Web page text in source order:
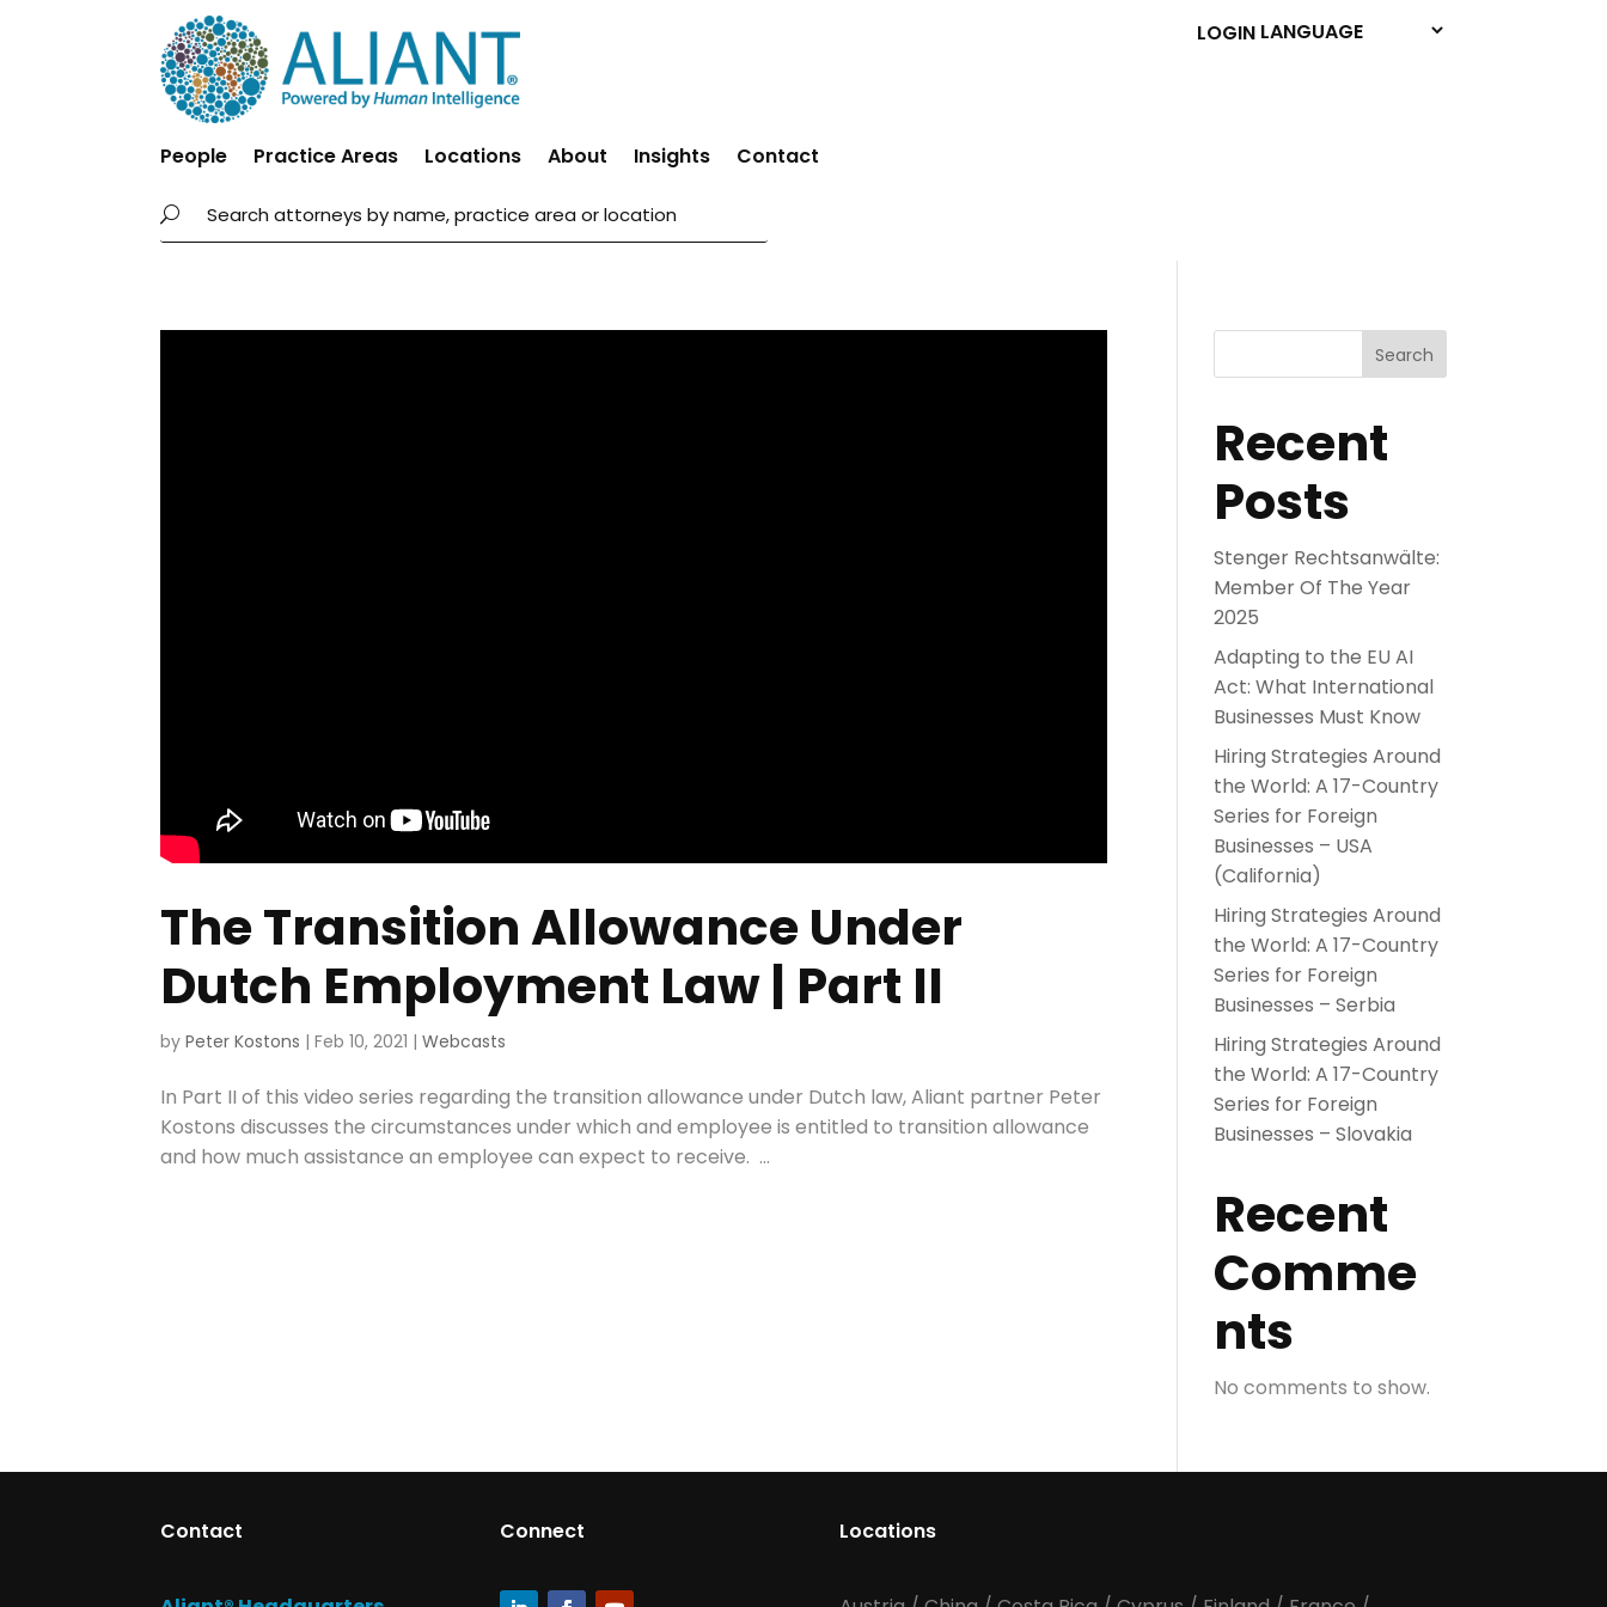
People Practice Areas Locations About Insights Contact
LOGIN
The Transition Allowance Under
Dutch Employment Law | Part II
byPeter Kostons |Feb 10, 2021 |Webcasts
In Part II of this video series regarding the transition allowance under Dutch law, Aliant partner Peter
Kostons discusses the circumstances under which and employee is entitled to transition allowance
and how much assistance an employee can expect to receive. ...
Search
Recent
Posts
Stenger Rechtsanwälte:
Member Of The Year
2025
Adapting to the EU AI
Act: What International
Businesses Must Know
Hiring Strategies Around
the World: A 17-Country
Series for Foreign
Businesses – USA
(California)
Hiring Strategies Around
the World: A 17-Country
Series for Foreign
Businesses – Serbia
Hiring Strategies Around
the World: A 17-Country
Series for Foreign
Businesses – Slovakia
Recent
Comme
nts
No comments to show.
Contact Connect Locations